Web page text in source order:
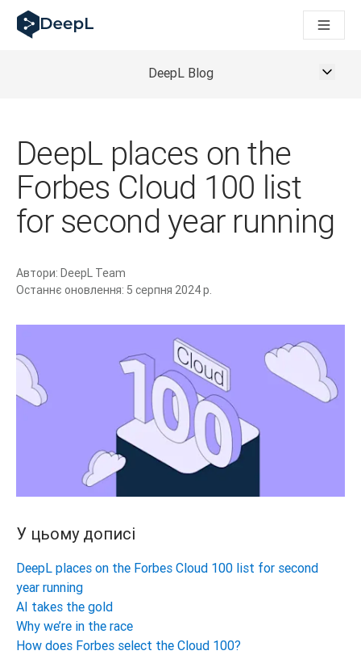
DeepL для ШІ-агентів
Translation Flow в DeepL: Нові робочі процеси на основі
How we brought Swiss German to DeepL
Від якісного перекладу до голосової платформи
Building an instantly accessible voice demo with DeepL
DeepL Blog
DeepL places on the
Forbes Cloud 100 list
for second year running
Автори: DeepL Team
Останнє оновлення: 5 серпня 2024 р.
У цьому дописі
DeepL places on the Forbes Cloud 100 list for second
year running
AI takes the gold
Why we’re in the race
How does Forbes select the Cloud 100?